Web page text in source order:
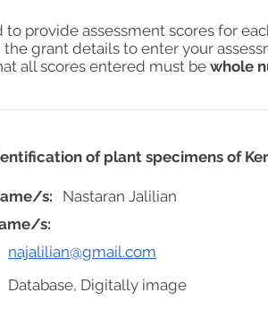
to provide assessment scores for
the grant details to enter your
all scores entered must bewhole
of plant specimens of
najalilian@gmail.com
Database, Digitally image
s:
Nastaran Jalilian
s: